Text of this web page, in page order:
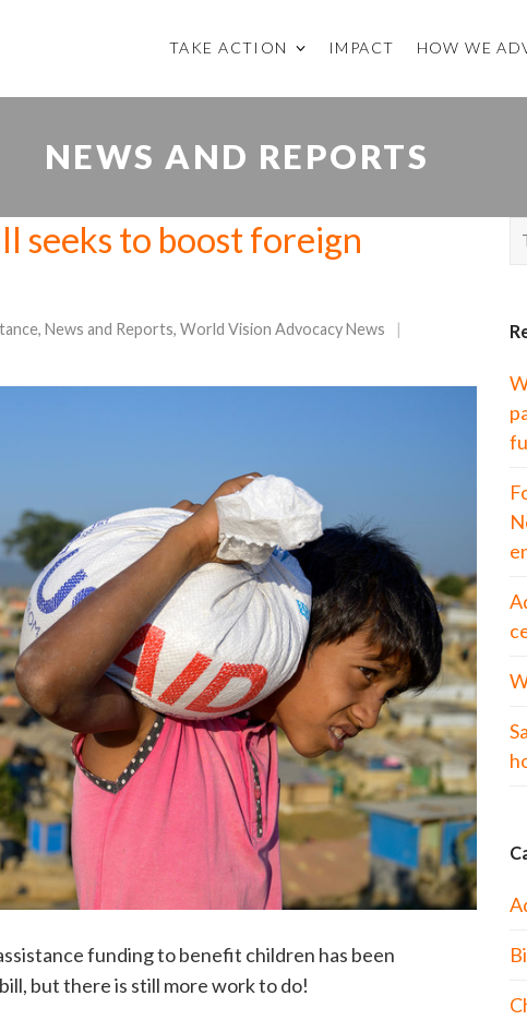
TAKE ACTION IMPACT HOW WE
NEWS AND REPORTS
seeks to boost foreign
, News and Reports, World Vision Advocacy News
funding to benefit children has been
but there is still more work to do!